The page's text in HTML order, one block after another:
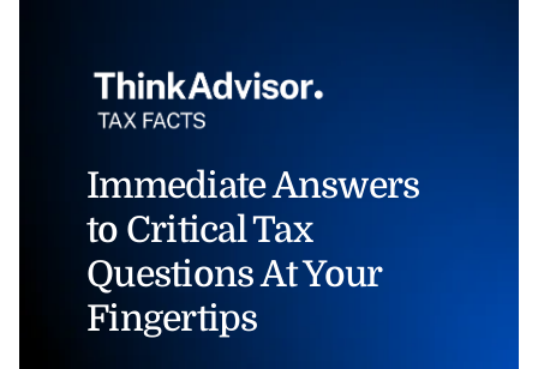
Immediate Answers
to Critical Tax
Questions At Your
Fingertips